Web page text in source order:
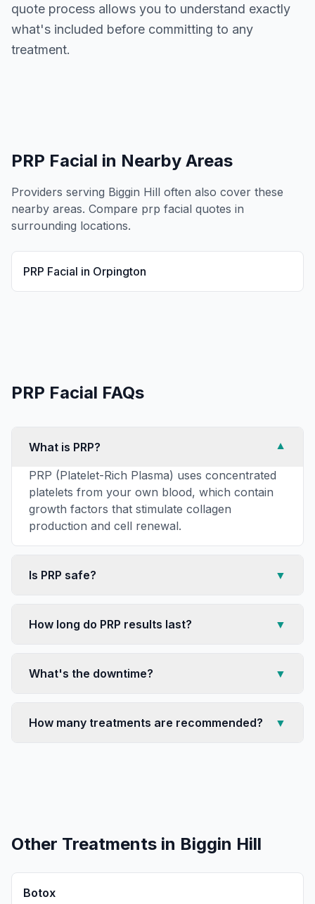
quote process allows you to understand exactly
what's included before committing to any
treatment.
PRP Facial in Nearby Areas
Providers serving Biggin Hill often also cover these
nearby areas. Compare prp facial quotes in
surrounding locations.
PRP Facial in Orpington
PRP Facial FAQs
What is PRP?
▼
PRP (Platelet-Rich Plasma) uses concentrated
platelets from your own blood, which contain
growth factors that stimulate collagen
production and cell renewal.
Is PRP safe? ▼
How long do PRP results last? ▼
What's the downtime? ▼
How many treatments are recommended? ▼
Other Treatments in Biggin Hill
Botox